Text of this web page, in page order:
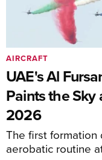
UAE's Al
Paints the
2026
The first formation
aerobatic routine
AIRCRAFT